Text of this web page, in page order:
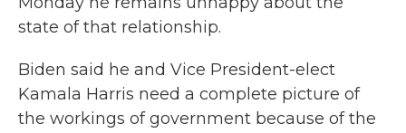
state of that relationship.
Biden said he and Vice President-elect
Kamala Harris need a complete picture of
the workings of government because of the